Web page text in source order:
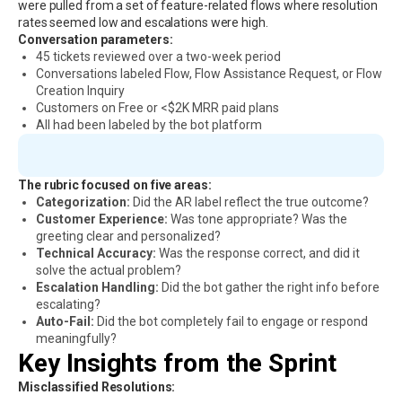
were pulled from a set of feature-related flows where resolution
rates seemed low and escalations were high.
Conversation parameters:
45 tickets reviewed over a two-week period
Conversations labeled Flow, Flow Assistance Request, or Flow
Creation Inquiry
Customers on Free or <$2K MRR paid plans
All had been labeled by the bot platform
The rubric focused on five areas:
Categorization: Did the AR label reflect the true outcome?
Customer Experience: Was tone appropriate? Was the
greeting clear and personalized?
Technical Accuracy: Was the response correct, and did it
solve the actual problem?
Escalation Handling: Did the bot gather the right info before
escalating?
Auto-Fail: Did the bot completely fail to engage or respond
meaningfully?
Key Insights from the Sprint
Misclassified Resolutions: